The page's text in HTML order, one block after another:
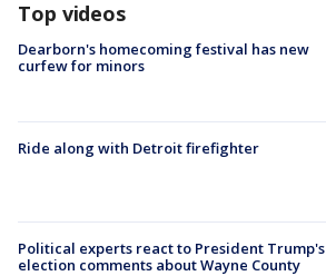
Top videos
Dearborn's homecoming festival has new
curfew for minors
Ride along with Detroit firefighter
Political experts react to President Trump's
election comments about Wayne County